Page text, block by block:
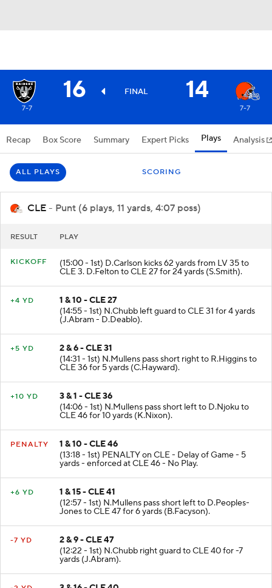
16 FINAL 14
7-7 7-7
Recap Box Score Summary Expert Picks Plays Analysis
CLE - Punt (6 plays, 11 yards, 4:07 poss)
(15:00 - 1st) D.Carlson kicks 62 yards from LV 35 to
CLE 3. D.Felton to CLE 27 for 24 yards (S.Smith).
1 & 10 - CLE 27
(14:55 - 1st) N.Chubb left guard to CLE 31 for 4 yards
(J.Abram - D.Deablo).
2 & 6 - CLE 31
(14:31 - 1st) N.Mullens pass short right to R.Higgins to
CLE 36 for 5 yards (C.Hayward).
3 & 1 - CLE 36
(14:06 - 1st) N.Mullens pass short left to D.Njoku to
CLE 46 for 10 yards (K.Nixon).
1 & 10 - CLE 46
(13:18 - 1st) PENALTY on CLE - Delay of Game - 5
yards - enforced at CLE 46 - No Play.
1 & 15 - CLE 41
(12:57 - 1st) N.Mullens pass short left to D.Peoples-
Jones to CLE 47 for 6 yards (B.Facyson).
2 & 9 - CLE 47
(12:22 - 1st) N.Chubb right guard to CLE 40 for -7
yards (J.Abram).